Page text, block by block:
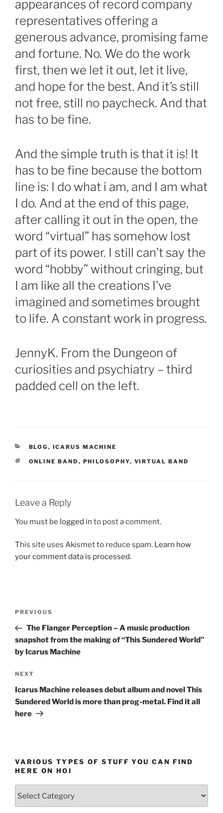
appearances of record company
representatives offering a
generous advance, promising fame
and fortune. No. We do the work
first, then we let it out, let it live,
and hope for the best. And it’s still
not free, still no paycheck. And that
has to be fine.
And the simple truth is that it is! It
has to be fine because the bottom
line is: I do what i am, and I am what
I do. And at the end of this page,
after calling it out in the open, the
word “virtual” has somehow lost
part of its power. I still can’t say the
word “hobby” without cringing, but
I am like all the creations I’ve
imagined and sometimes brought
to life. A constant work in progress.
JennyK. From the Dungeon of
curiosities and psychiatry – third
padded cell on the left.
CATEGORIES
BLOG , ICARUS MACHINE
TAGS
ONLINE BAND , PHILOSOPHY, VIRTUAL BAND
Leave a Reply
You must be logged in to post a comment.
This site uses Akismet to reduce spam. Learn how
your comment data is processed.
Previous
Post
PREVIOUS
The Flanger Perception – A music production
snapshot from the making of “This Sundered World”
by Icarus Machine
Next
Post
NEXT
Icarus Machine releases debut album and novel This
Sundered World is more than prog-metal. Find it all
here
VARIOUS TYPES OF STUFF YOU CAN FIND
HERE ON HOI